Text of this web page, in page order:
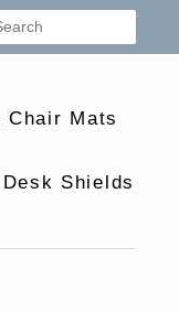
Chair Mats
Desk Shields